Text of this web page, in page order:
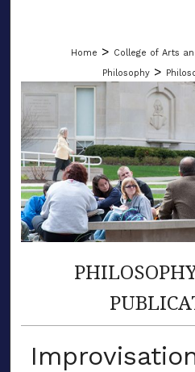
Home > College of Arts
Philosophy >